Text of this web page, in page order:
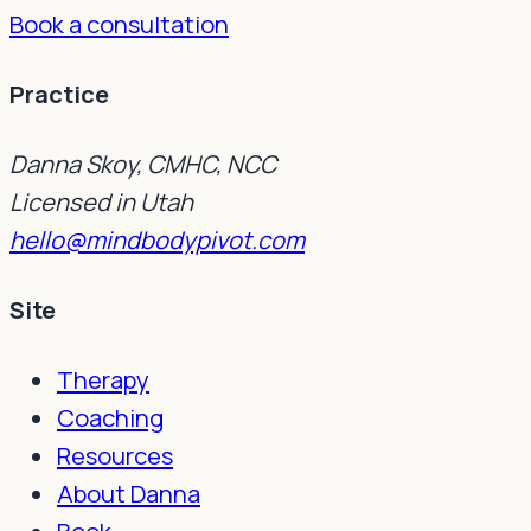
Book a consultation
Practice
Danna Skoy, CMHC, NCC
Licensed in Utah
hello@mindbodypivot.com
Site
Therapy
Coaching
Resources
About Danna